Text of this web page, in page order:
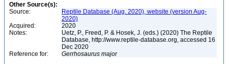
Other Source(s):
Source:
Reptile Database (Aug. 2020), website (version Aug-
2020)
Acquired:
2020
Notes:
Uetz, P., Freed, P. & Hosek, J. (eds.) (2020) The Reptile
Database, http://www.reptile-database.org, accessed 16
Dec 2020
Reference for:
Gerrhosaurus major